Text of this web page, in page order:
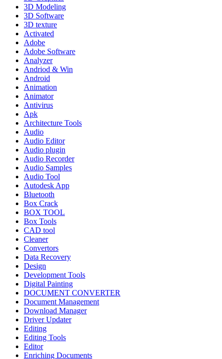
3D Modeling
3D Software
3D texture
Activated
Adobe
Adobe Software
Analyzer
Andriod & Win
Android
Animation
Animator
Antivirus
Apk
Architecture Tools
Audio
Audio Editor
Audio plugin
Audio Recorder
Audio Samples
Audio Tool
Autodesk App
Bluetooth
Box Crack
BOX TOOL
Box Tools
CAD tool
Cleaner
Convertors
Data Recovery
Design
Development Tools
Digital Painting
DOCUMENT CONVERTER
Document Management
Download Manager
Driver Updater
Editing
Editing Tools
Editor
Enriching Documents